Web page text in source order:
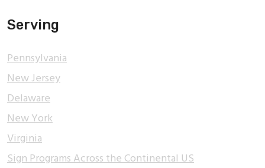
Serving
Pennsylvania
New Jersey
Delaware
New York
Virginia
Sign Programs Across the Continental US